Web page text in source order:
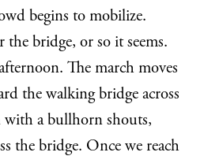
begins to mobilize.
the bridge, or so it seems.
The march moves
the walking bridge across
with a bullhorn shouts,
the bridge. Once we reach